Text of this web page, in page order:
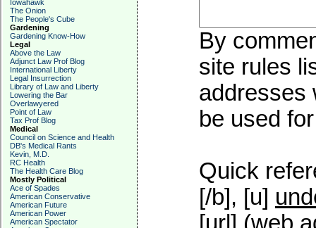
Iowahawk
The Onion
The People's Cube
Gardening
Gardening Know-How
Legal
Above the Law
Adjunct Law Prof Blog
International Liberty
Legal Insurrection
Library of Law and Liberty
Lowering the Bar
Overlawyered
Point of Law
Tax Prof Blog
Medical
Council on Science and Health
DB's Medical Rants
Kevin, M.D.
RC Health
The Health Care Blog
Mostly Political
Ace of Spades
American Conservative
American Future
American Power
American Spectator
By
site rules
addresses
be used
Quick
[/b], [u]